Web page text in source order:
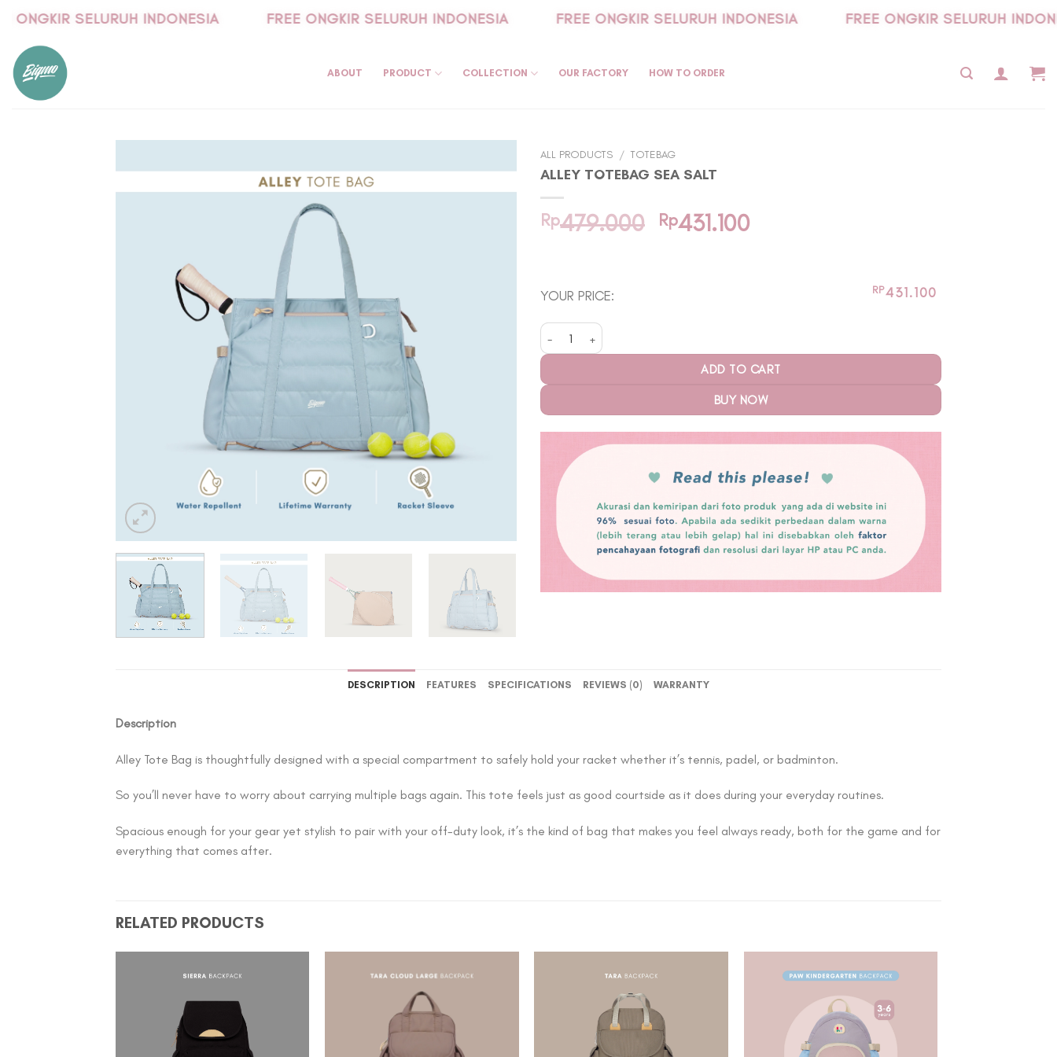
content
SELURUH INDONESIA FREE ONGKIR SELURUH INDONESIA FREE ONGKIR SELURUH INDONESIA FREE ONGKIR SELURUH
ABOUT PRODUCT COLLECTION OUR FACTORY HOW TO ORDER
ALL PRODUCTS / TOTEBAG
ALLEY TOTEBAG SEA SALT
Rp479.000 Original
Rp431.100
YOUR PRICE: RP431.100
Alley Totebag Sea Salt quantity
ADD TO CART
BUY NOW
DESCRIPTION FEATURES SPECIFICATIONS REVIEWS (0) WARRANTY
Description
Alley Tote Bag is thoughtfully designed with a special compartment to safely hold your racket whether it’s tennis, padel, or badminton.
So you’ll never have to worry about carrying multiple bags again. This tote feels just as good courtside as it does during your everyday routines.
Spacious enough for your gear yet stylish to pair with your off-duty look, it’s the kind of bag that makes you feel always ready, both for the game and for
everything that comes after.
RELATED PRODUCTS